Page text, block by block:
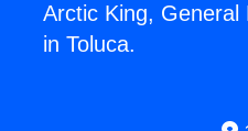
Arctic King,
in Toluca.